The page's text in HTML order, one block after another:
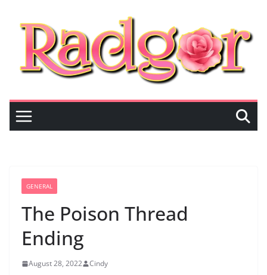
content
GENERAL
The Poison Thread
Ending
August 28, 2022 Cindy